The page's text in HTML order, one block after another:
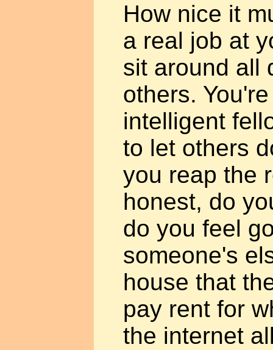
How nice it
a real job at
sit around all
others.
intelligent
to let others
you reap the
honest, do
do you feel
someone's
house that
pay rent for
the internet